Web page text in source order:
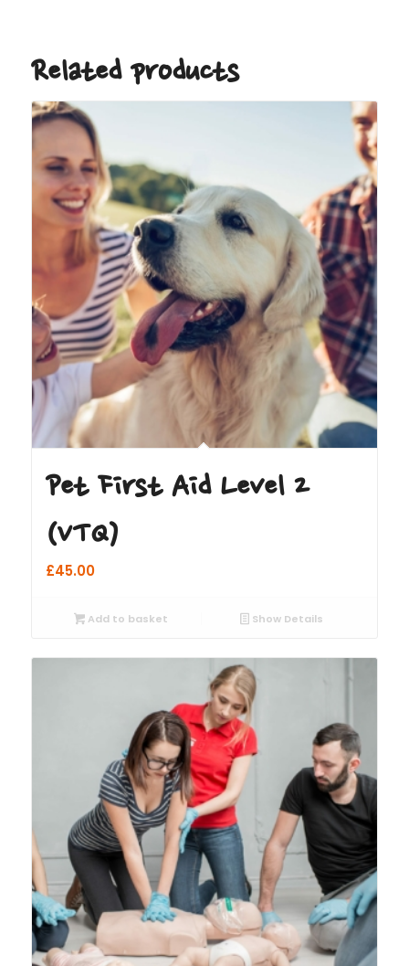
Related products
Pet First Aid Level 2
(VTQ)
£45.00
Add to basket Show Details